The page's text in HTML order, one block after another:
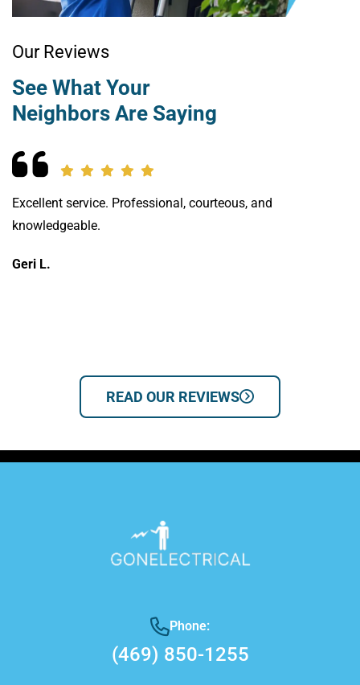
Our Reviews
See What Your
Neighbors Are Saying
Excellent service. Professional, courteous, and
knowledgeable.
Geri L.
READ OUR REVIEWS
Phone:
(469) 850-1255